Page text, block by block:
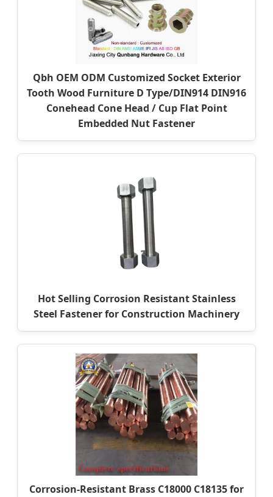
Qbh OEM ODM Customized Socket Exterior
Tooth Wood Furniture D Type/DIN914 DIN916
Conehead Cone Head / Cup Flat Point
Embedded Nut Fastener
Hot Selling Corrosion Resistant Stainless
Steel Fastener for Construction Machinery
Corrosion-Resistant Brass C18000 C18135 for